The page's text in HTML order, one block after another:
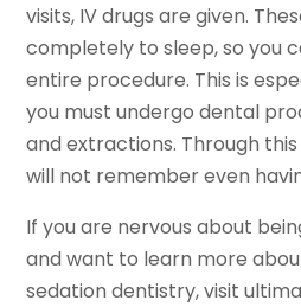
visits, IV drugs are given.
completely to sleep, so you
entire procedure. This is
you must undergo dental
and extractions. Through
will not remember even
If you are nervous about
and want to learn more
sedation dentistry, visit